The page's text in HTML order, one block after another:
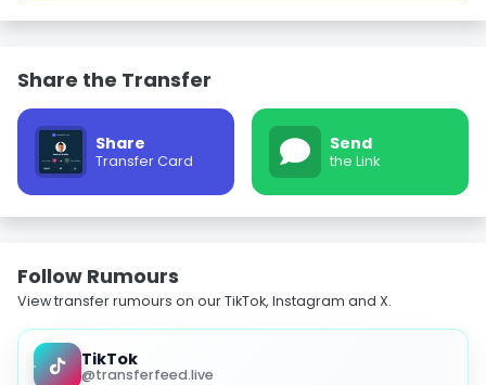
Share the Transfer
Share
Transfer Card
Send
the Link
Follow Rumours
View transfer rumours on our TikTok, Instagram and X.
TikTok
@transferfeed.live